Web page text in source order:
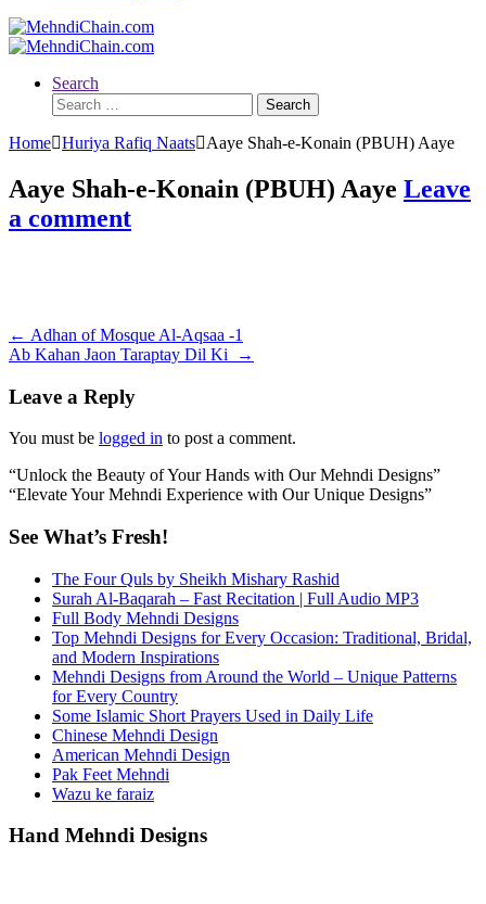
Search
Search
for:
Home Huriya Rafiq Naats Aaye Shah-e-Konain (PBUH) Aaye
Aaye Shah-e-Konain (PBUH) Aaye Leave
a comment
Post
navigation
← Adhan of Mosque Al-Aqsaa -1
Ab Kahan Jaon Taraptay Dil Ki
→
Leave a Reply
You must be logged in to post a comment.
“Unlock the Beauty of Your Hands with Our Mehndi Designs”
“Elevate Your Mehndi Experience with Our Unique Designs”
See What’s Fresh!
The Four Quls by Sheikh Mishary Rashid
Surah Al-Baqarah – Fast Recitation | Full Audio MP3
Full Body Mehndi Designs
Top Mehndi Designs for Every Occasion: Traditional, Bridal,
and Modern Inspirations
Mehndi Designs from Around the World – Unique Patterns
for Every Country
Some Islamic Short Prayers Used in Daily Life
Chinese Mehndi Design
American Mehndi Design
Pak Feet Mehndi
Wazu ke faraiz
Hand Mehndi Designs